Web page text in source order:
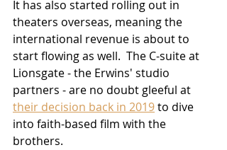
It has also started rolling out in
theaters overseas, meaning the
international revenue is about to
start flowing as well.  The C-suite at
Lionsgate - the Erwins' studio
partners - are no doubt gleeful at
their decision back in 2019 to dive
into faith-based film with the
brothers.